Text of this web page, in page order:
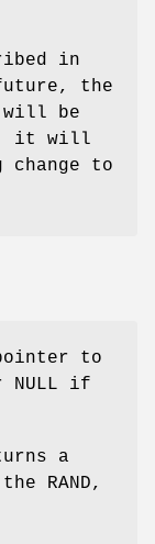
in
the
will be
it will
change to
to
NULL if
a
RAND,